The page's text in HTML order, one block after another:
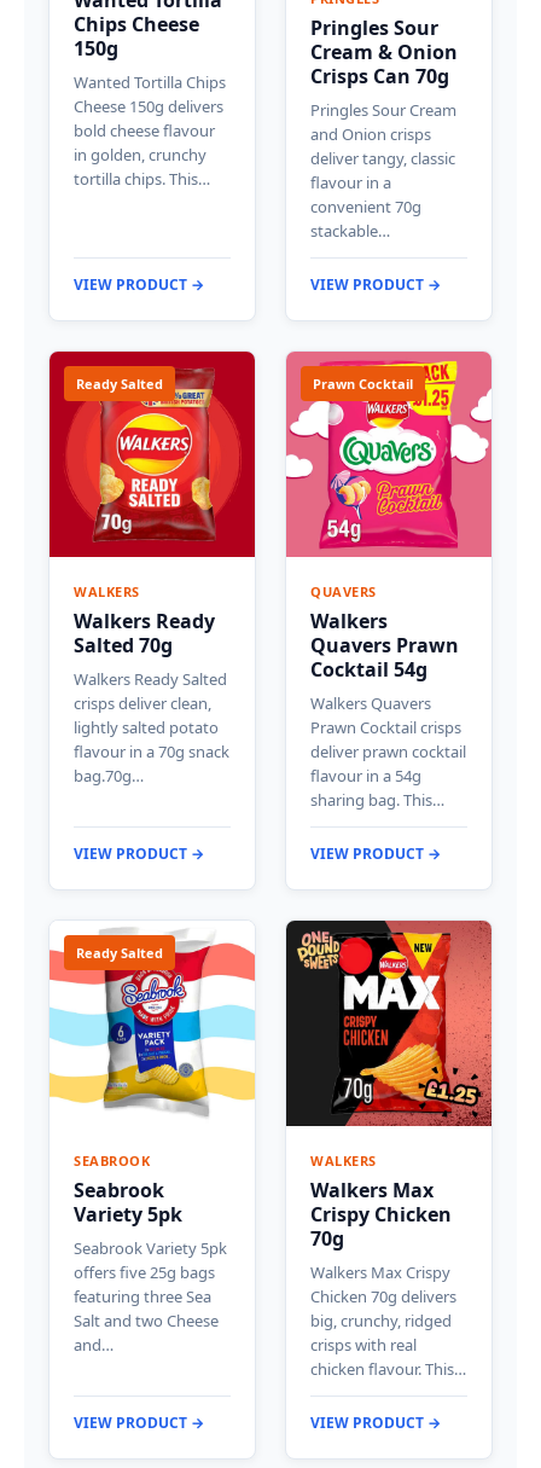
Chips Cheese
150g
Wanted Tortilla Chips
Cheese 150g delivers
bold cheese flavour
in golden, crunchy
tortilla chips. This…
VIEW PRODUCT →
Pringles Sour
Cream & Onion
Crisps Can 70g
Pringles Sour Cream
and Onion crisps
deliver tangy, classic
flavour in a
convenient 70g
stackable…
VIEW PRODUCT →
Ready Salted
WALKERS
Walkers Ready
Salted 70g
Walkers Ready Salted
crisps deliver clean,
lightly salted potato
flavour in a 70g snack
bag.70g…
VIEW PRODUCT →
Prawn Cocktail
QUAVERS
Walkers
Quavers Prawn
Cocktail 54g
Walkers Quavers
Prawn Cocktail crisps
deliver prawn cocktail
flavour in a 54g
sharing bag. This…
VIEW PRODUCT →
Ready Salted
SEABROOK
Seabrook
Variety 5pk
Seabrook Variety 5pk
offers five 25g bags
featuring three Sea
Salt and two Cheese
and…
VIEW PRODUCT →
WALKERS
Walkers Max
Crispy Chicken
70g
Walkers Max Crispy
Chicken 70g delivers
big, crunchy, ridged
crisps with real
chicken flavour. This…
VIEW PRODUCT →